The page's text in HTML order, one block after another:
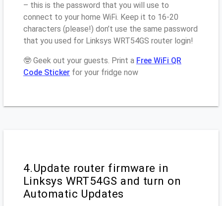
– this is the password that you will use to
connect to your home WiFi. Keep it to 16-20
characters (please!) don’t use the same password
that you used for Linksys WRT54GS router login!
🤓 Geek out your guests. Print a Free WiFi QR
Code Sticker for your fridge now
4.Update router firmware in
Linksys WRT54GS and turn on
Automatic Updates